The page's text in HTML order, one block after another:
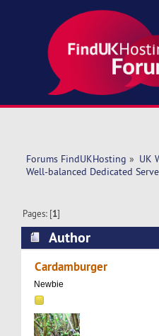
Forums FindUKHosting » UK
Well-balanced Dedicated
Pages: [1]
Author
- ZipServers -
Cardamburger
Newbie